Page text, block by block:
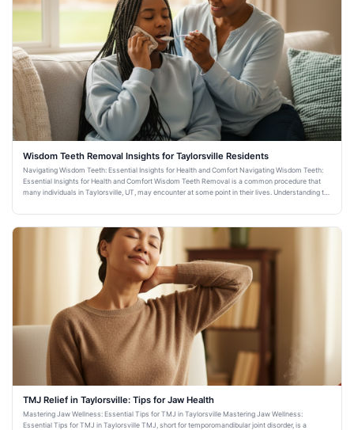
Wisdom Teeth Removal Insights for Taylorsville Residents
Navigating Wisdom Teeth: Essential Insights for Health and Comfort Navigating Wisdom Teeth:
Essential Insights for Health and Comfort Wisdom Teeth Removal is a common procedure that
many individuals in Taylorsville, UT, may encounter at some point in their lives. Understanding the
TMJ Relief in Taylorsville: Tips for Jaw Health
Mastering Jaw Wellness: Essential Tips for TMJ in Taylorsville Mastering Jaw Wellness:
Essential Tips for TMJ in Taylorsville TMJ, short for temporomandibular joint disorder, is a